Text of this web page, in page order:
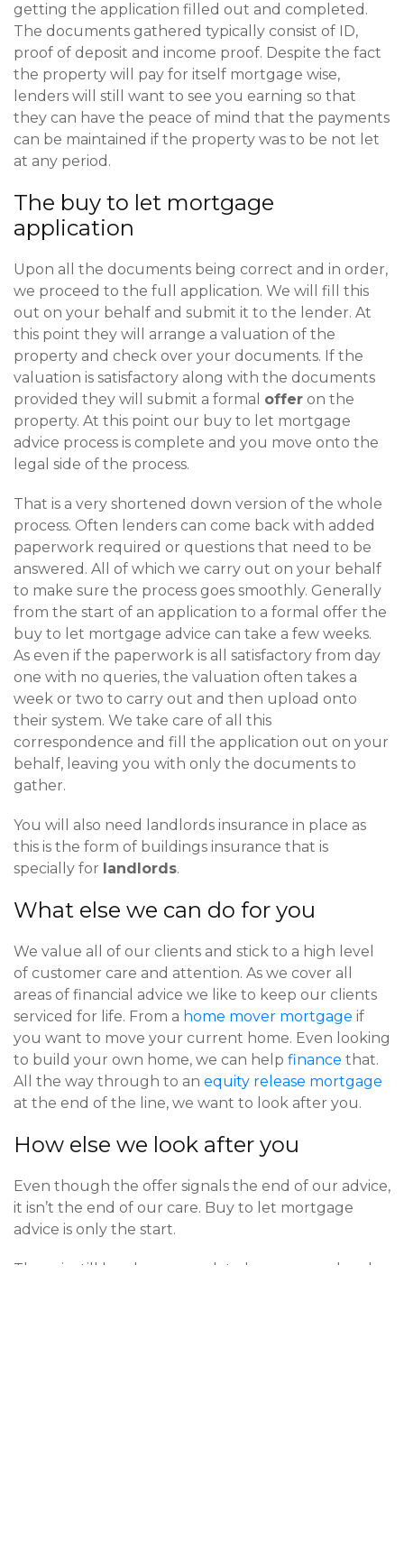
getting the application filled out and completed.
The documents gathered typically consist of ID,
proof of deposit and income proof. Despite the fact
the property will pay for itself mortgage wise,
lenders will still want to see you earning so that
they can have the peace of mind that the payments
can be maintained if the property was to be not let
at any period.
The buy to let mortgage
application
Upon all the documents being correct and in order,
we proceed to the full application. We will fill this
out on your behalf and submit it to the lender. At
this point they will arrange a valuation of the
property and check over your documents. If the
valuation is satisfactory along with the documents
provided they will submit a formal offer on the
property. At this point our buy to let mortgage
advice process is complete and you move onto the
legal side of the process.
That is a very shortened down version of the whole
process. Often lenders can come back with added
paperwork required or questions that need to be
answered. All of which we carry out on your behalf
to make sure the process goes smoothly. Generally
from the start of an application to a formal offer the
buy to let mortgage advice can take a few weeks.
As even if the paperwork is all satisfactory from day
one with no queries, the valuation often takes a
week or two to carry out and then upload onto
their system. We take care of all this
correspondence and fill the application out on your
behalf, leaving you with only the documents to
gather.
You will also need landlords insurance in place as
this is the form of buildings insurance that is
specially for landlords.
What else we can do for you
We value all of our clients and stick to a high level
of customer care and attention. As we cover all
areas of financial advice we like to keep our clients
serviced for life. From a home mover mortgage if
you want to move your current home. Even looking
to build your own home, we can help finance that.
All the way through to an equity release mortgage
at the end of the line, we want to look after you.
How else we look after you
Even though the offer signals the end of our advice,
it isn’t the end of our care. Buy to let mortgage
advice is only the start.
There is still legal paperwork to be processed and